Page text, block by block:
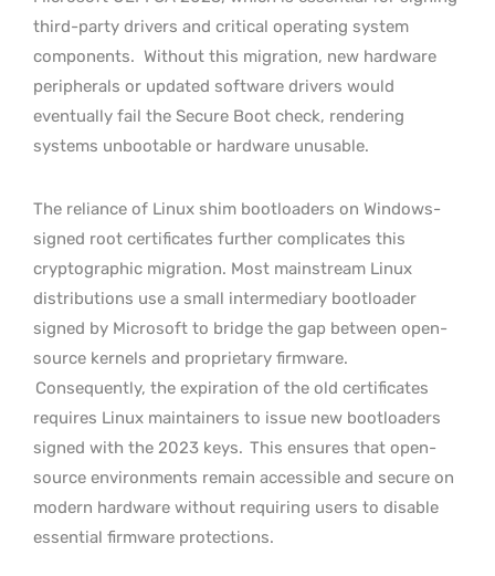
third-party drivers and critical operating system
components. Without this migration, new hardware
peripherals or updated software drivers would
eventually fail the Secure Boot check, rendering
systems unbootable or hardware unusable.
The reliance of Linux shim bootloaders on Windows-
signed root certificates further complicates this
cryptographic migration. Most mainstream Linux
distributions use a small intermediary bootloader
signed by Microsoft to bridge the gap between open-
source kernels and proprietary firmware.
Consequently, the expiration of the old certificates
requires Linux maintainers to issue new bootloaders
signed with the 2023 keys. This ensures that open-
source environments remain accessible and secure on
modern hardware without requiring users to disable
essential firmware protections.